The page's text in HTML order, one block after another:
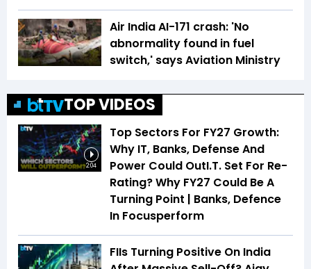
Air India AI-171 crash: 'No
abnormality found in fuel
switch,' says Aviation Ministry
TOP VIDEOS
2:04
Top Sectors For FY27 Growth:
Why IT, Banks, Defense And
Power Could OutI.T. Set For Re-
Rating? Why FY27 Could Be A
Turning Point | Banks, Defence
In Focusperform
FIIs Turning Positive On India